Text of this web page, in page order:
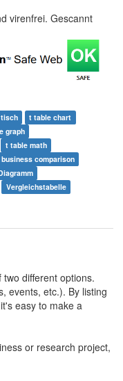
virenfrei. Gescannt
t table chart
graph
t table math
business comparison
Vergleichstabelle
different options.
events, etc.). By listing
easy to make a
or research project,